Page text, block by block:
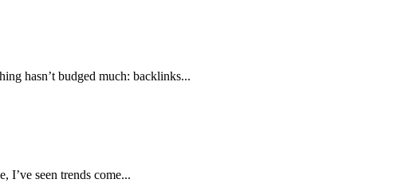
hasn’t budged much: backlinks...
I’ve seen trends come...